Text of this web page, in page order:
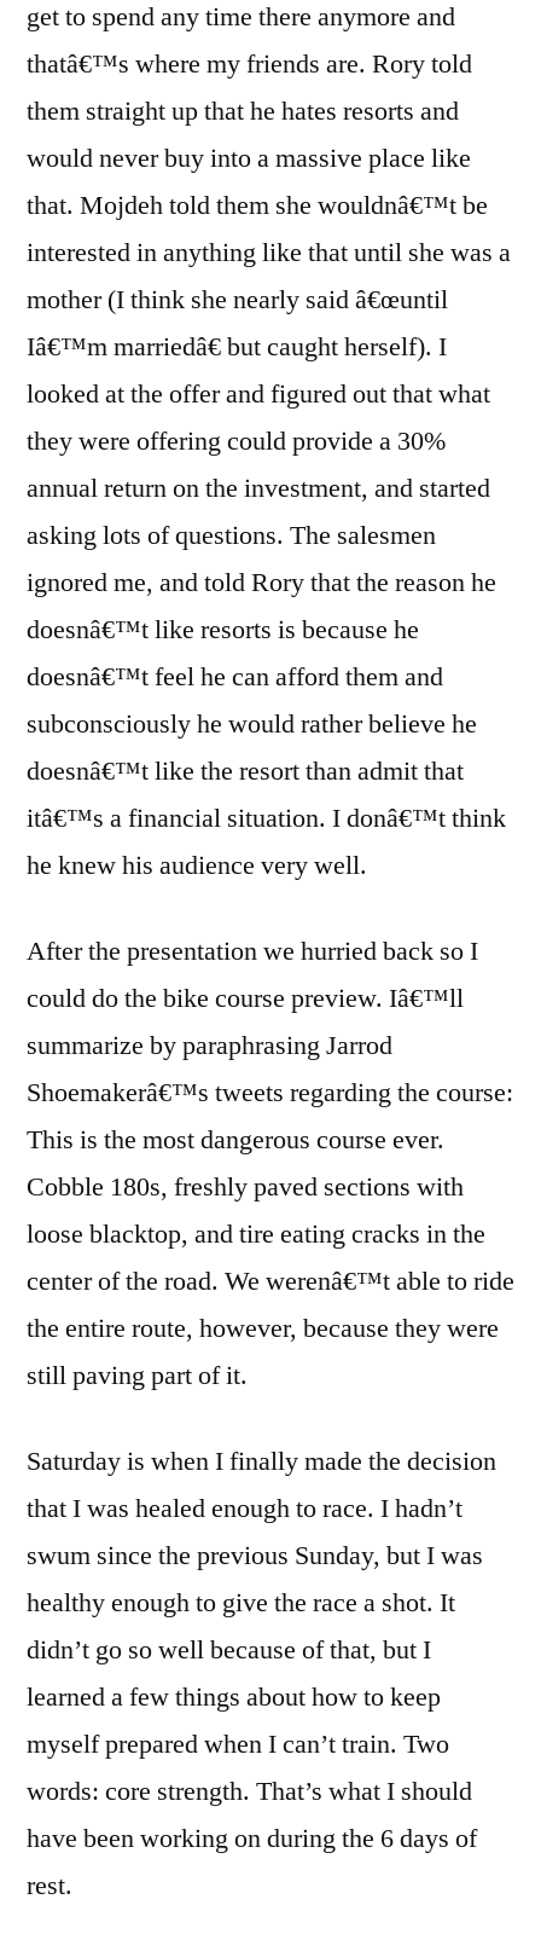
get to spend any time there anymore and
thatâ€™s where my friends are. Rory told
them straight up that he hates resorts and
would never buy into a massive place like
that. Mojdeh told them she wouldnâ€™t be
interested in anything like that until she was a
mother (I think she nearly said â€œuntil
Iâ€™m marriedâ€ but caught herself). I
looked at the offer and figured out that what
they were offering could provide a 30%
annual return on the investment, and started
asking lots of questions. The salesmen
ignored me, and told Rory that the reason he
doesnâ€™t like resorts is because he
doesnâ€™t feel he can afford them and
subconsciously he would rather believe he
doesnâ€™t like the resort than admit that
itâ€™s a financial situation. I donâ€™t think
he knew his audience very well.
After the presentation we hurried back so I
could do the bike course preview. Iâ€™ll
summarize by paraphrasing Jarrod
Shoemakerâ€™s tweets regarding the course:
This is the most dangerous course ever.
Cobble 180s, freshly paved sections with
loose blacktop, and tire eating cracks in the
center of the road. We werenâ€™t able to ride
the entire route, however, because they were
still paving part of it.
Saturday is when I finally made the decision
that I was healed enough to race. I hadn’t
swum since the previous Sunday, but I was
healthy enough to give the race a shot. It
didn’t go so well because of that, but I
learned a few things about how to keep
myself prepared when I can’t train. Two
words: core strength. That’s what I should
have been working on during the 6 days of
rest.